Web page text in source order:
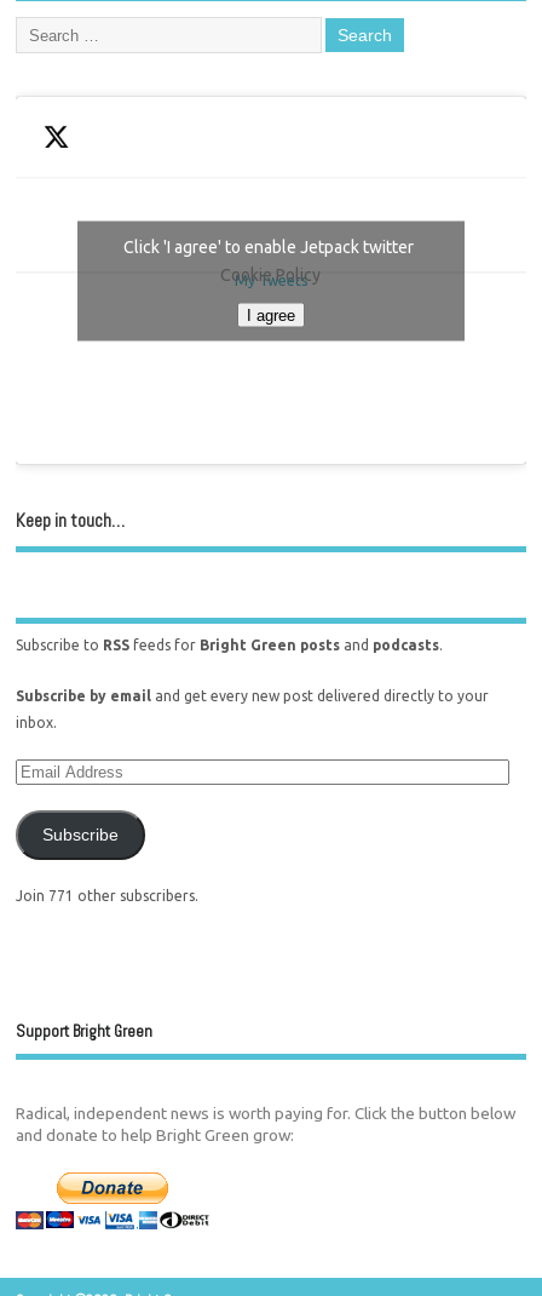
My Tweets
Click 'I agree' to enable Jetpack twitter
Cookie Policy
I agree
Keep in touch…
Subscribe to RSS feeds for Bright Green posts and podcasts.
Subscribe by email and get every new post delivered directly to your
inbox.
Subscribe
Join 771 other subscribers.
Support Bright Green
Radical, independent news is worth paying for. Click the button below
and donate to help Bright Green grow: